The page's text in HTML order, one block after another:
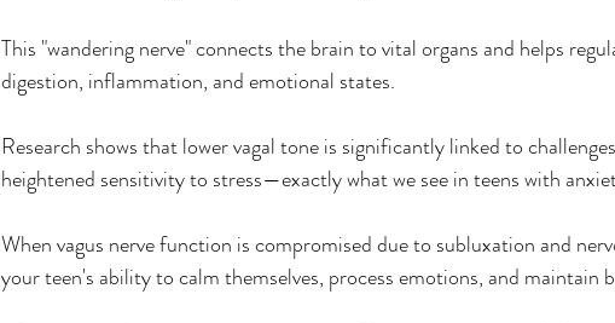
This "wandering nerve" connects the brain to vital organs and helps
digestion, inflammation, and emotional states.
Research shows that lower vagal tone is significantly linked to
heightened sensitivity to stress—exactly what we see in teens with
When vagus nerve function is compromised due to subluxation and
your teen's ability to calm themselves, process emotions, and maintain